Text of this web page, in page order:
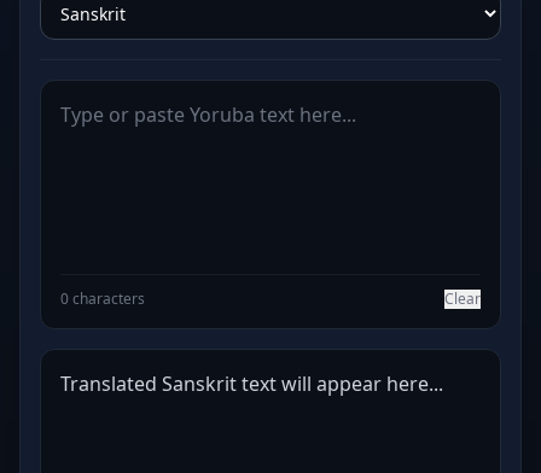
0 characters Clear
Translated Sanskrit text will appear here...